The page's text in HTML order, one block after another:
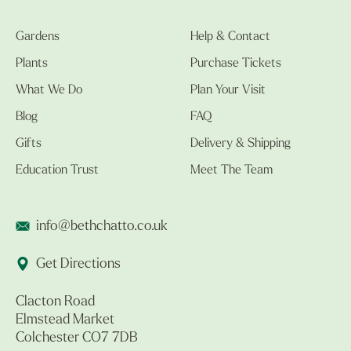
Gardens
Plants
What We Do
Blog
Gifts
Education Trust
Help & Contact
Purchase Tickets
Plan Your Visit
FAQ
Delivery & Shipping
Meet The Team
info@bethchatto.co.uk
Get Directions
Clacton Road
Elmstead Market
Colchester CO7 7DB